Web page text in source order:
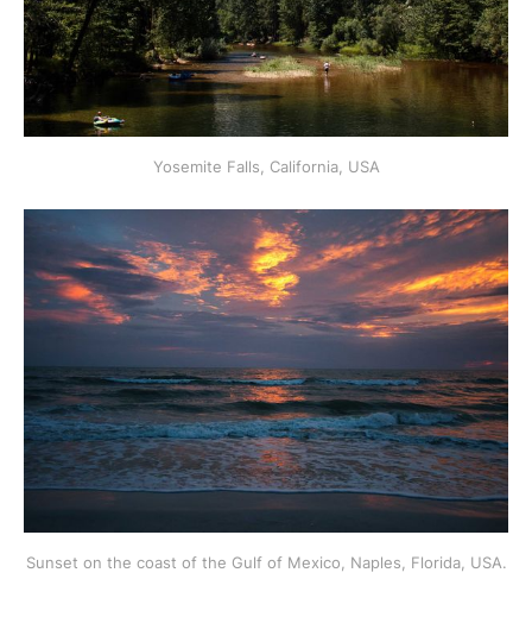
Yosemite Falls, California, USA
Sunset on the coast of the Gulf of Mexico, Naples, Florida, USA.